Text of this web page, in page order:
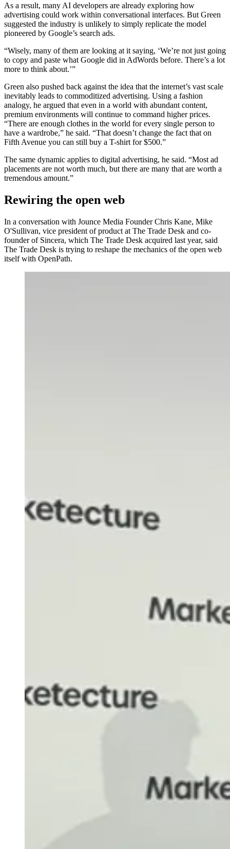
As a result, many AI developers are already exploring how
advertising could work within conversational interfaces. But Green
suggested the industry is unlikely to simply replicate the model
pioneered by Google’s search ads.
“Wisely, many of them are looking at it saying, ‘We’re not just going
to copy and paste what Google did in AdWords before. There’s a lot
more to think about.’”
Green also pushed back against the idea that the internet’s vast scale
inevitably leads to commoditized advertising. Using a fashion
analogy, he argued that even in a world with abundant content,
premium environments will continue to command higher prices.
“There are enough clothes in the world for every single person to
have a wardrobe,” he said. “That doesn’t change the fact that on
Fifth Avenue you can still buy a T-shirt for $500.”
The same dynamic applies to digital advertising, he said. “Most ad
placements are not worth much, but there are many that are worth a
tremendous amount.”
Rewiring the open web
In a conversation with Jounce Media Founder Chris Kane, Mike
O'Sullivan, vice president of product at The Trade Desk and co-
founder of Sincera, which The Trade Desk acquired last year, said
The Trade Desk is trying to reshape the mechanics of the open web
itself with OpenPath.